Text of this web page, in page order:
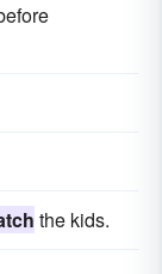
the kids.